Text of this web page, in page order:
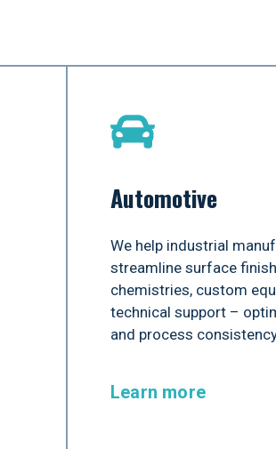
Automotive
We help industrial
streamline surface
chemistries, custom
technical support –
and process
Learn more